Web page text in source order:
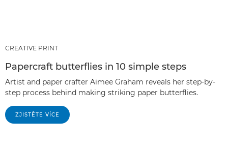
CREATIVE PRINT
Papercraft butterflies in 10 simple steps
Artist and paper crafter Aimee Graham reveals her step-by-
step process behind making striking paper butterflies.
ZJISTĚTE VÍCE